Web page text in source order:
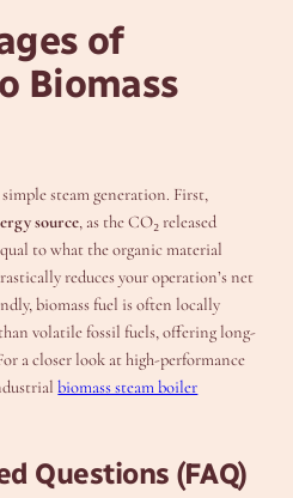
of
Biomass
steam generation. First,
source, as the CO₂ released
to what the organic material
reduces your operation’s net
biomass fuel is often locally
volatile fossil fuels, offering long-
a closer look at high-performance
biomass steam boiler
Questions (FAQ)